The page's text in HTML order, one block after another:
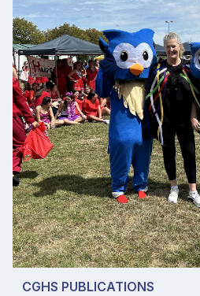
CGHS PUBLICATIONS